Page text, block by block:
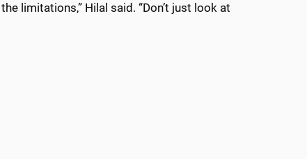
limitations,” Hilal said. “Don’t just look at